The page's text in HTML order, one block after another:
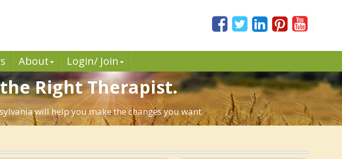
About Login/ Join
Right Therapist.
will help you make the changes you want.